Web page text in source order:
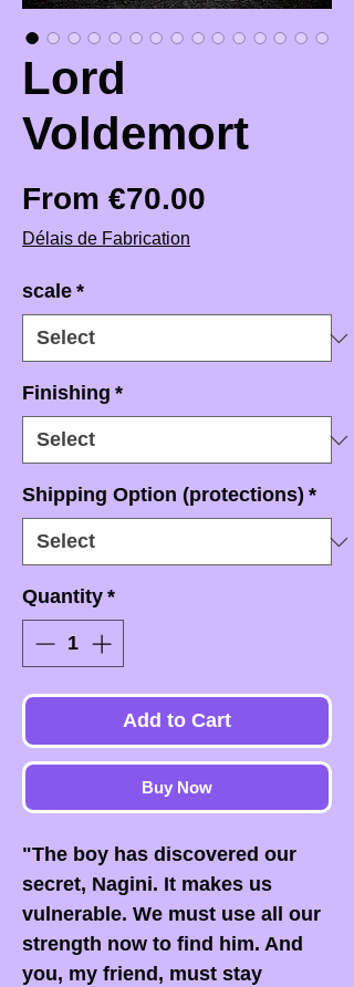
Lord
Voldemort
From €70.00
Délais de Fabrication
scale *
Finishing *
Shipping Option (protections) *
Quantity *
Add to Cart
Buy Now
"The boy has discovered our
secret, Nagini. It makes us
vulnerable. We must use all our
strength now to find him. And
you, my friend, must stay